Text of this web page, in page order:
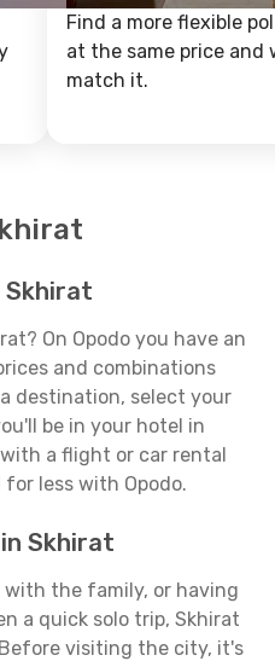
Find a more flexible
at the same price and
match it.
Skhirat
On Opodo you have an
and combinations
destination, select your
be in your hotel in
a flight or car rental
for less with Opodo.
Skhirat
with the family, or having
a quick solo trip, Skhirat
visiting the city, it's